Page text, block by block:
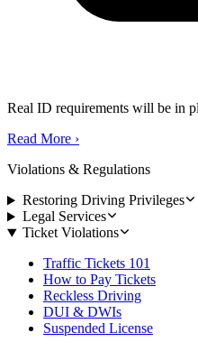
Real ID requirements will be in
Read More ›
Violations & Regulations
Restoring Driving Privileges
Legal Services
Ticket Violations
Traffic Tickets 101
How to Pay Tickets
Reckless Driving
DUI & DWIs
Suspended License